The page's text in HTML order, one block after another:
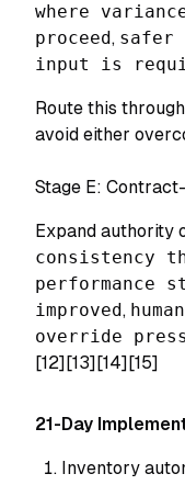
where
proceed, safer
input is
Route this
avoid either
Stage E:
Expand authority
consistency
performance
improved,
override
[12][13][14][15]
21-Day
Inventory